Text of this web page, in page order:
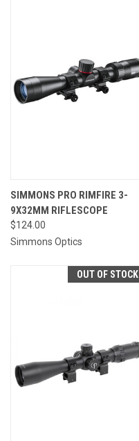
SIMMONS PRO RIMFIRE 3-
9X32MM RIFLESCOPE
$124.00
Simmons Optics
OUT OF STOCK